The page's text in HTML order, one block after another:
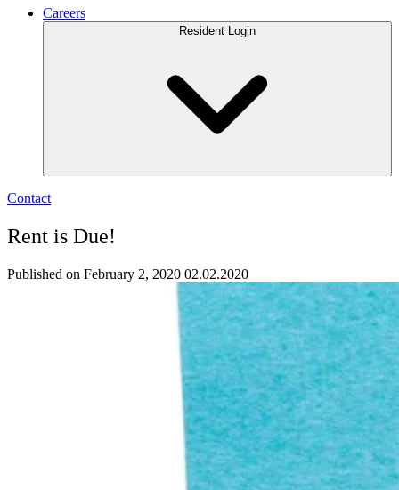
Careers
Resident Login
Contact
Rent is Due!
Published on February 2, 2020 02.02.2020